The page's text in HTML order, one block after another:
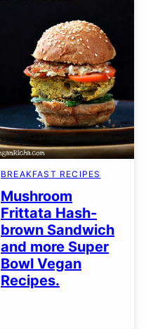
BREAKFAST RECIPES
Mushroom
Frittata Hash-
brown Sandwich
and more Super
Bowl Vegan
Recipes.